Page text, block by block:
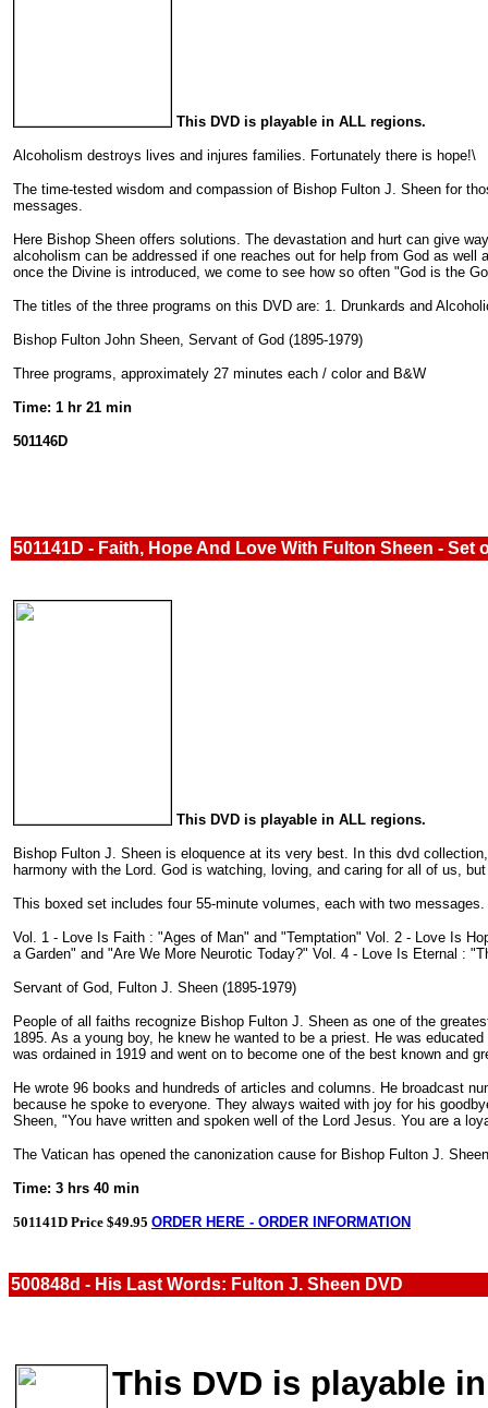
This DVD is playable in ALL regions.
Alcoholism destroys lives and injures families. Fortunately there is hope!\
The time-tested wisdom and compassion of Bishop Fulton J. Sheen for
messages.
Here Bishop Sheen offers solutions. The devastation and hurt can give
alcoholism can be addressed if one reaches out for help from God as
once the Divine is introduced, we come to see how so often "God is the
The titles of the three programs on this DVD are: 1. Drunkards and
Bishop Fulton John Sheen, Servant of God (1895-1979)
Three programs, approximately 27 minutes each / color and B&W
Time: 1 hr 21 min
501146D
501141D - Faith, Hope And Love With Fulton Sheen - Set
This DVD is playable in ALL regions.
Bishop Fulton J. Sheen is eloquence at its very best. In this dvd
harmony with the Lord. God is watching, loving, and caring for all of us,
This boxed set includes four 55-minute volumes, each with two
Vol. 1 - Love Is Faith : "Ages of Man" and "Temptation" Vol. 2 - Love Is
a Garden" and "Are We More Neurotic Today?" Vol. 4 - Love Is Eternal :
Servant of God, Fulton J. Sheen (1895-1979)
People of all faiths recognize Bishop Fulton J. Sheen as one of the
1895. As a young boy, he knew he wanted to be a priest. He was
was ordained in 1919 and went on to become one of the best known and
He wrote 96 books and hundreds of articles and columns. He broadcast
because he spoke to everyone. They always waited with joy for his
Sheen, "You have written and spoken well of the Lord Jesus. You are a
The Vatican has opened the canonization cause for Bishop Fulton J.
Time: 3 hrs 40 min
501141D Price $49.95 ORDER HERE - ORDER INFORMATION
500848d - His Last Words: Fulton J. Sheen DVD
This DVD is playable